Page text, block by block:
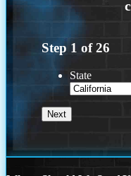
Step 1 of26
State